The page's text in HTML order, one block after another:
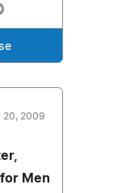
20, 2009
Men